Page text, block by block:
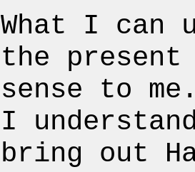
What I can
the present
sense to
I
bring out